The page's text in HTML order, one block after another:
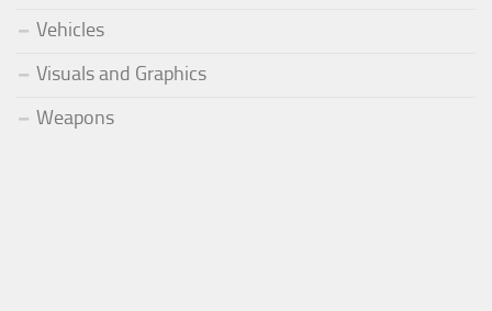
Vehicles
Visuals and Graphics
Weapons